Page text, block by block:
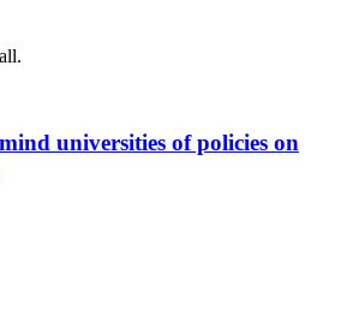
universities of policies on